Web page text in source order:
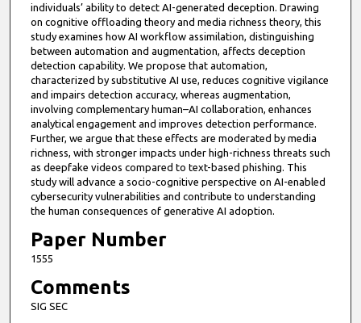
individuals’ ability to detect AI-generated deception. Drawing
on cognitive offloading theory and media richness theory, this
study examines how AI workflow assimilation, distinguishing
between automation and augmentation, affects deception
detection capability. We propose that automation,
characterized by substitutive AI use, reduces cognitive vigilance
and impairs detection accuracy, whereas augmentation,
involving complementary human–AI collaboration, enhances
analytical engagement and improves detection performance.
Further, we argue that these effects are moderated by media
richness, with stronger impacts under high-richness threats such
as deepfake videos compared to text-based phishing. This
study will advance a socio-cognitive perspective on AI-enabled
cybersecurity vulnerabilities and contribute to understanding
the human consequences of generative AI adoption.
Paper Number
1555
Comments
SIG SEC